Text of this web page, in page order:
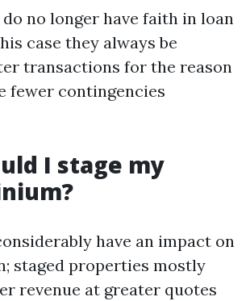
do no longer have faith in loan
case they always be
transactions for the reason
fewer contingencies
I stage my
have an impact on
staged properties mostly
revenue at greater quotes